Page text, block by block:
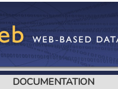
DOCUMENTATION